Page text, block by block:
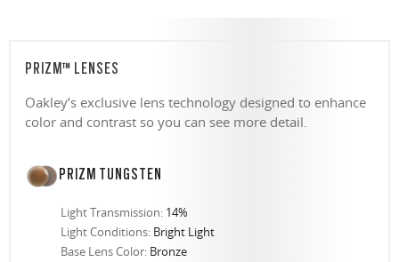
PRIZM™ LENSES
Oakley’s exclusive lens technology designed to enhance
color and contrast so you can see more detail.
PRIZM TUNGSTEN
Light Transmission: 14%
Light Conditions: Bright Light
Base Lens Color: Bronze